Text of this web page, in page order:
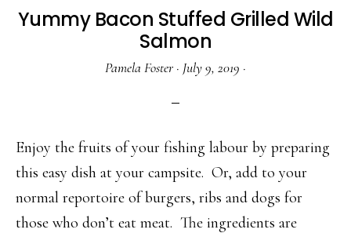
Yummy Bacon Stuffed Grilled Wild
Salmon
Pamela Foster · July 9, 2019 ·
Enjoy the fruits of your fishing labour by preparing
this easy dish at your campsite. Or, add to your
normal reportoire of burgers, ribs and dogs for
those who don’t eat meat. The ingredients are